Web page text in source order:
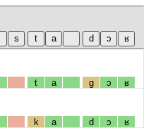
t a g ɔ ʁ
k a d ɔ ʁ